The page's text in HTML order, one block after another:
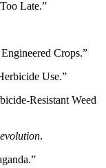
Late.”
Crops.”
Use.”
Resistant Weed
.